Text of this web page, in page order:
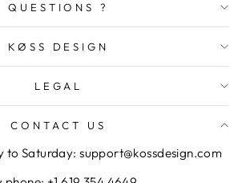
QUESTIONS ?
KØSS DESIGN
LEGAL
CONTACT US
to Saturday: support@kossdesign.com